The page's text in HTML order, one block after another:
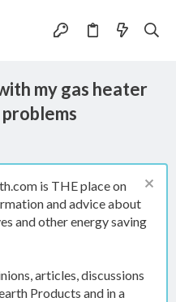
my gas heater
is THE place on
and advice about
and other energy saving
articles, discussions
Products and in a